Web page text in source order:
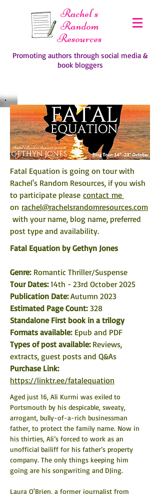
Rachel's
Random
Resources
Promoting authors through social media &
book bloggers
Fatal Equation is going on tour with
Rachel's Random Resources, if you wish
to participate please contact me
on rachel@rachelsrandomresources.com
with your name, blog name, preferred
post type and availability.
Fatal Equation by Gethyn Jones
Genre: Romantic Thriller/Suspense
Tour Dates: 14th - 23rd October 2025
Publication Date: Autumn 2023
Estimated Page Count: 328
Standalone First book in a trilogy
Formats available: Epub and PDF
Types of post available: Reviews,
extracts, guest posts and Q&As
Purchase Link:
https://linktr.ee/fatalequation
Aged just 16, Ali Kurmi was exiled to
Portsmouth by his despicable, sweaty,
arrogant, bully-of-a-rich businessman
father, to protect the family name. Now in
his thirties, Ali’s forced to work as an
unofficial bailiff for his father’s property
company. The only things keeping him
going are his songwriting and DJing.
Laura O'Brien, a former journalist from